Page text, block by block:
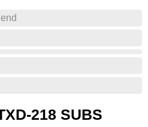
218 SUBS